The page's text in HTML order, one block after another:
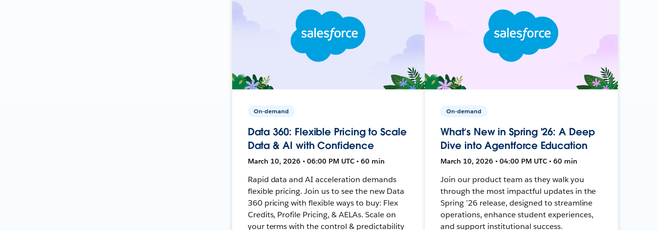
On-demand
Data 360: Flexible Pricing to Scale
Data & AI with Confidence
March 10, 2026 • 06:00 PM UTC • 60 min
Rapid data and AI acceleration demands
flexible pricing. Join us to see the new Data
360 pricing with flexible ways to buy: Flex
Credits, Profile Pricing, & AELAs. Scale on
your terms with the control & predictability
On-demand
What’s New in Spring '26: A Deep
Dive into Agentforce Education
March 10, 2026 • 04:00 PM UTC • 60 min
Join our product team as they walk you
through the most impactful updates in the
Spring ’26 release, designed to streamline
operations, enhance student experiences,
and support institutional success.